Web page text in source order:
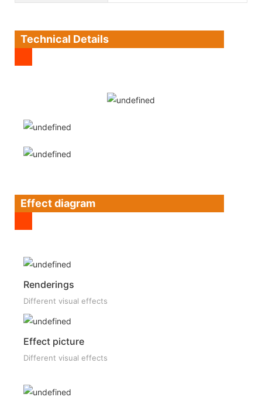
Technical Details
Effect diagram
Renderings
Different visual effects
Effect picture
Different visual effects